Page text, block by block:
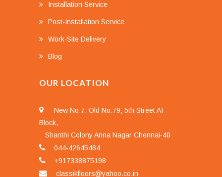
Installation Service
Post-Installation Service
Work-Site Delivery
Blog
OUR LOCATION
New No:7, Old No:79, 5th Street AI
Block,
Shanthi Colony Anna Nagar Chennai-40
044-42645484
+917338875198
classikfloors@yahoo.co.in